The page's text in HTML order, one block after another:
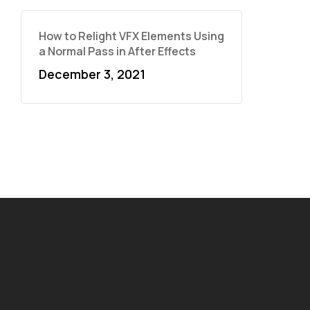
How to Relight VFX Elements Using
a Normal Pass in After Effects
December 3, 2021